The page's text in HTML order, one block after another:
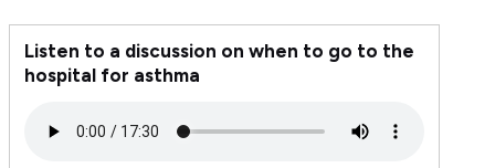
Listen to a discussion on when to go to the
hospital for asthma